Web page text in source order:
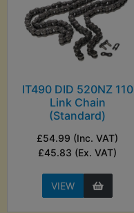
IT490 DID 520NZ 110
Link Chain
(Standard)
£54.99 (Inc. VAT)
£45.83 (Ex. VAT)
VIEW